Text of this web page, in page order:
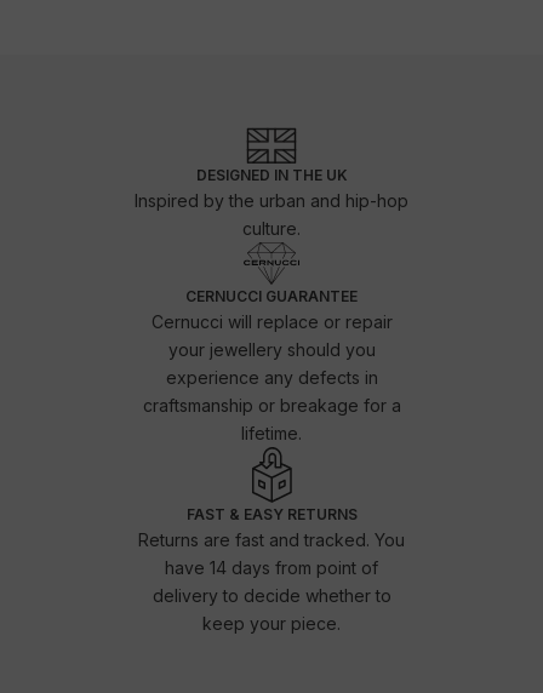
DESIGNED IN THE UK
Inspired by the urban and hip-hop
culture.
CERNUCCI GUARANTEE
Cernucci will replace or repair
your jewellery should you
experience any defects in
craftsmanship or breakage for a
lifetime.
FAST & EASY RETURNS
Returns are fast and tracked. You
have 14 days from point of
delivery to decide whether to
keep your piece.